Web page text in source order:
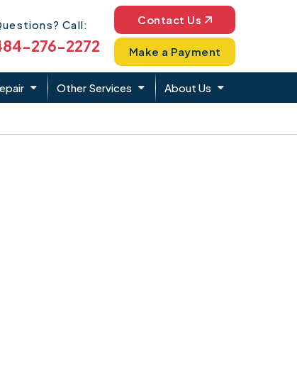
Icon Call:
276-2272
Contact Us
Make a Payment
Other Services About Us